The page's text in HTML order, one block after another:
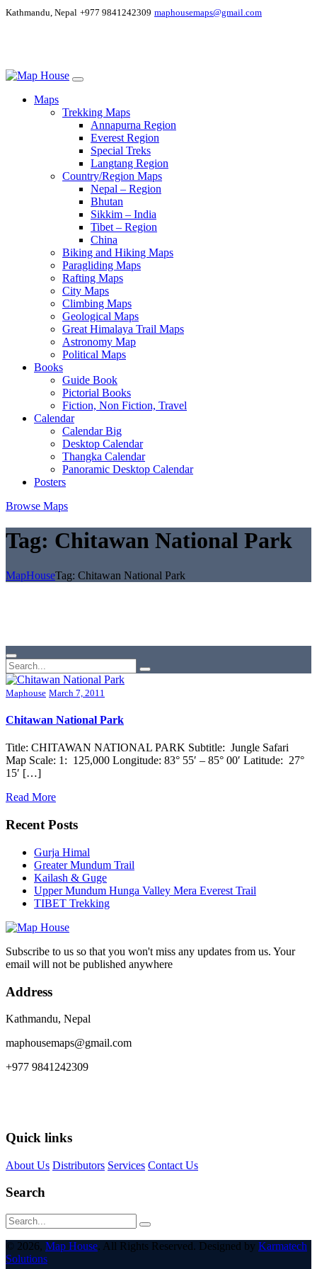
Kathmandu, Nepal +977 9841242309 maphousemaps@gmail.com
Maps
Trekking Maps
Annapurna Region
Everest Region
Special Treks
Langtang Region
Country/Region Maps
Nepal – Region
Bhutan
Sikkim – India
Tibet – Region
China
Biking and Hiking Maps
Paragliding Maps
Rafting Maps
City Maps
Climbing Maps
Geological Maps
Great Himalaya Trail Maps
Astronomy Map
Political Maps
Books
Guide Book
Pictorial Books
Fiction, Non Fiction, Travel
Calendar
Calendar Big
Desktop Calendar
Thangka Calendar
Panoramic Desktop Calendar
Posters
Browse Maps
Tag: Chitawan National Park
MapHouseTag: Chitawan National Park
Maphouse March 7, 2011
Chitawan National Park
Title: CHITAWAN NATIONAL PARK Subtitle: Jungle Safari
Map Scale: 1: 125,000 Longitude: 83° 55′ – 85° 00′ Latitude: 27°
15′ […]
Read More
Recent Posts
Gurja Himal
Greater Mundum Trail
Kailash & Guge
Upper Mundum Hunga Valley Mera Everest Trail
TIBET Trekking
Subscribe to us so that you won't miss any updates from us. Your
email will not be published anywhere
Address
Kathmandu, Nepal
maphousemaps@gmail.com
+977 9841242309
Quick links
About Us Distributors Services Contact Us
Search
© 2026, Map House. All Rights Reserved. Designed by Karmatech
Solutions